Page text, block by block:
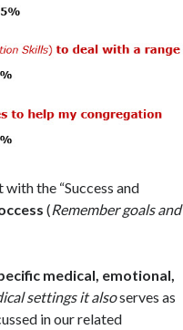
the “Success and
(Remember goals and
medical, emotional,
settings it alsoserves as
in our related